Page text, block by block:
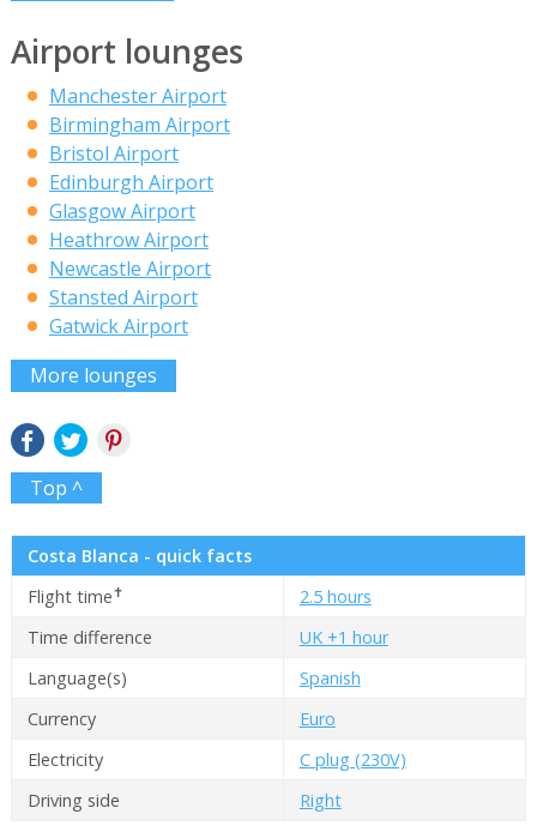
Airport lounges
Manchester Airport
Birmingham Airport
Bristol Airport
Edinburgh Airport
Glasgow Airport
Heathrow Airport
Newcastle Airport
Stansted Airport
Gatwick Airport
More lounges
Top ^
Costa Blanca - quick facts
Flight time✝
2.5 hours
Time difference
UK +1 hour
Language(s)
Spanish
Currency
Euro
Electricity
C plug (230V)
Driving side
Right